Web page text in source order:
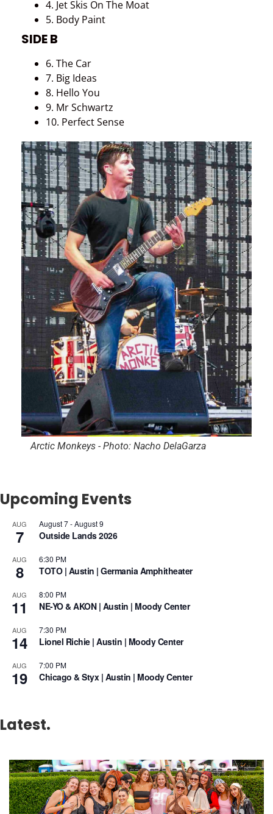
4. Jet Skis On The Moat
5. Body Paint
SIDE B
6. The Car
7. Big Ideas
8. Hello You
9. Mr Schwartz
10. Perfect Sense
Arctic Monkeys - Photo: Nacho DelaGarza
Upcoming Events
AUG
7
August 7-August 9
Outside Lands 2026
AUG
8
6:30 PM
TOTO | Austin | Germania Amphitheater
AUG
11
8:00 PM
NE-YO & AKON | Austin | Moody Center
AUG
14
7:30 PM
Lionel Richie | Austin | Moody Center
AUG
19
7:00 PM
Chicago & Styx | Austin | Moody Center
Latest.